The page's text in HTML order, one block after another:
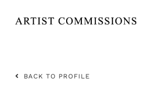
content
BACK TO PROFILE